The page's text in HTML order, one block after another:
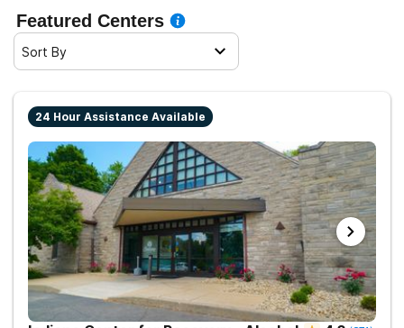
Featured Centers
Sort By
24 Hour Assistance Available